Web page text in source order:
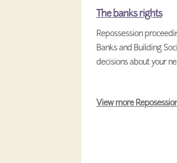
The banks rights
Repossession
Banks and Building
decisions about your
View more